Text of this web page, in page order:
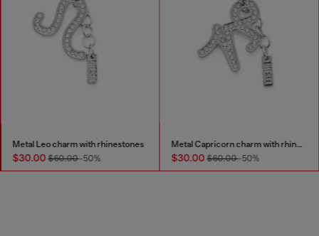
Metal Leo charm with rhinestones
$30.00$60.00-50%
Metal Capricorn charm with rhinestones
$30.00$60.00-50%